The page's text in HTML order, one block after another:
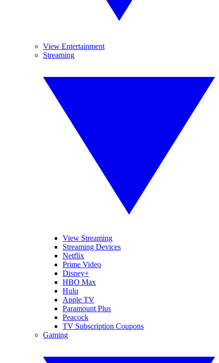
View Entertainment
Streaming
View Streaming
Streaming Devices
Netflix
Prime Video
Disney+
HBO Max
Hulu
Apple TV
Paramount Plus
Peacock
TV Subscription Coupons
Gaming